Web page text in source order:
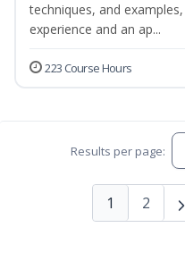
techniques, and
experience and an ap...
223 Course Hours
Results per page:
1 2